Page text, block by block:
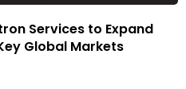
Services to Expand
Global Markets